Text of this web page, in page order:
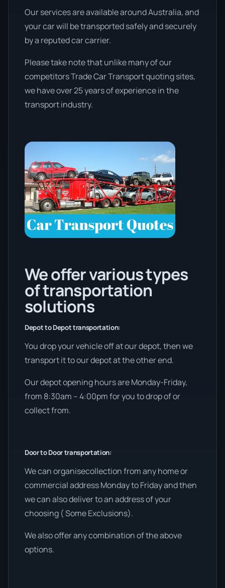
Our services are available around Australia, and
your car will be transported safely and securely
by a reputed car carrier.
Please take note that unlike many of our
competitors Trade Car Transport quoting sites,
we have over 25 years of experience in the
transport industry.
We offer various types
of transportation
solutions
Depot to Depot transportation:
You drop your vehicle off at our depot, then we
transport it to our depot at the other end.
Our depot opening hours are Monday-Friday,
from 8:30am – 4:00pm for you to drop of or
collect from.
Door to Door transportation:
We can organisecollection from any home or
commercial address Monday to Friday and then
we can also deliver to an address of your
choosing ( Some Exclusions).
We also offer any combination of the above
options.